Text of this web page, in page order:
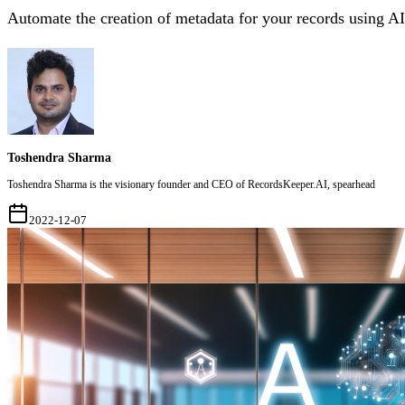
Automate the creation of metadata for your records using
Toshendra Sharma
Toshendra Sharma is the visionary founder and CEO of RecordsKeeper.AI, spearhead
2022-12-07